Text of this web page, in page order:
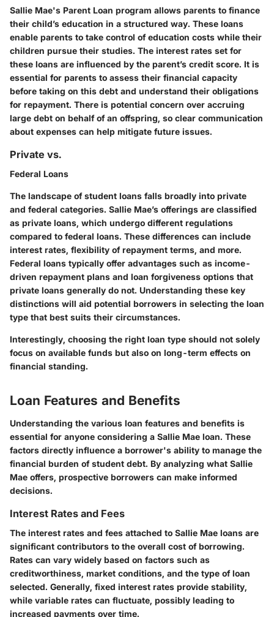
Sallie Mae's Parent Loan program allows parents to finance
their child’s education in a structured way. These loans
enable parents to take control of education costs while their
children pursue their studies. The interest rates set for
these loans are influenced by the parent’s credit score. It is
essential for parents to assess their financial capacity
before taking on this debt and understand their obligations
for repayment. There is potential concern over accruing
large debt on behalf of an offspring, so clear communication
about expenses can help mitigate future issues.
Private vs.
Federal Loans
The landscape of student loans falls broadly into private
and federal categories. Sallie Mae’s offerings are classified
as private loans, which undergo different regulations
compared to federal loans. These differences can include
interest rates, flexibility of repayment terms, and more.
Federal loans typically offer advantages such as income-
driven repayment plans and loan forgiveness options that
private loans generally do not. Understanding these key
distinctions will aid potential borrowers in selecting the loan
type that best suits their circumstances.
Interestingly, choosing the right loan type should not solely
focus on available funds but also on long-term effects on
financial standing.
Loan Features and Benefits
Understanding the various loan features and benefits is
essential for anyone considering a Sallie Mae loan. These
factors directly influence a borrower's ability to manage the
financial burden of student debt. By analyzing what Sallie
Mae offers, prospective borrowers can make informed
decisions.
Interest Rates and Fees
The interest rates and fees attached to Sallie Mae loans are
significant contributors to the overall cost of borrowing.
Rates can vary widely based on factors such as
creditworthiness, market conditions, and the type of loan
selected. Generally, fixed interest rates provide stability,
while variable rates can fluctuate, possibly leading to
increased payments over time.